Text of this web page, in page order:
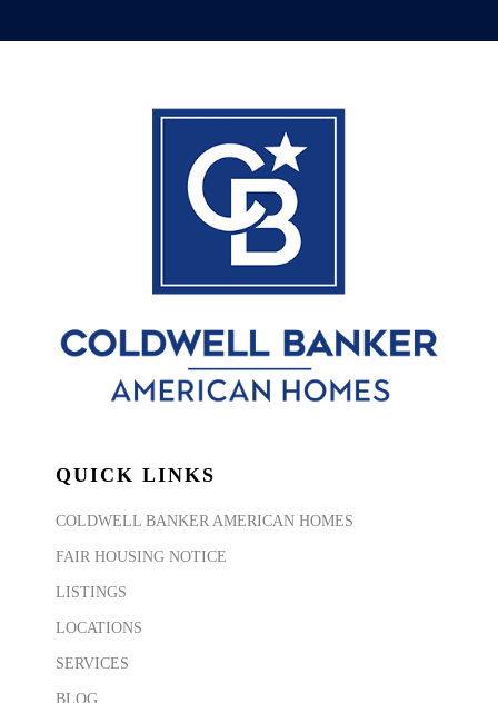
QUICK LINKS
COLDWELL BANKER AMERICAN HOMES
FAIR HOUSING NOTICE
LISTINGS
LOCATIONS
SERVICES
BLOG